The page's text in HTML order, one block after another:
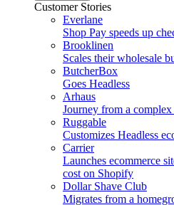
Customer Stories
Everlane
Shop Pay speeds up
Brooklinen
Scales their wholesale
ButcherBox
Goes Headless
Arhaus
Journey from a
Ruggable
Customizes Headless
Carrier
Launches ecommerce
cost on Shopify
Dollar Shave Club
Migrates from a